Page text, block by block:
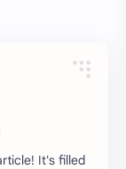
It's filled